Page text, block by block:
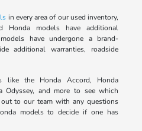
in every area of our used inventory,
Honda models have additional
have undergone a brand-
additional warranties, roadside
like the Honda Accord, Honda
Odyssey, and more to see which
to our team with any questions
models to decide if one has